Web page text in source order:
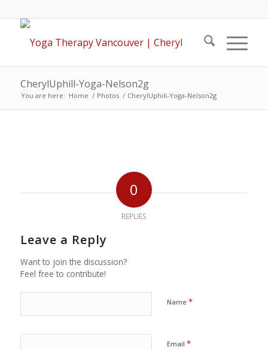
CherylUphill-Yoga-Nelson2g
You are here: Home / Photos / CherylUphill-Yoga-Nelson2g
0
REPLIES
Leave a Reply
Want to join the discussion?
Feel free to contribute!
Name *
Email *